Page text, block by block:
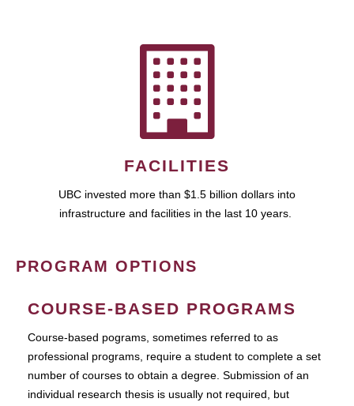
FACILITIES
UBC invested more than $1.5 billion dollars into
infrastructure and facilities in the last 10 years.
PROGRAM OPTIONS
COURSE-BASED PROGRAMS
Course-based pograms, sometimes referred to as
professional programs, require a student to complete a set
number of courses to obtain a degree. Submission of an
individual research thesis is usually not required, but